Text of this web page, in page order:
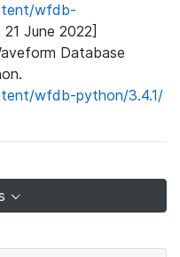
wfdb-
June 2022]
Database
wfdb-python/3.4.1/